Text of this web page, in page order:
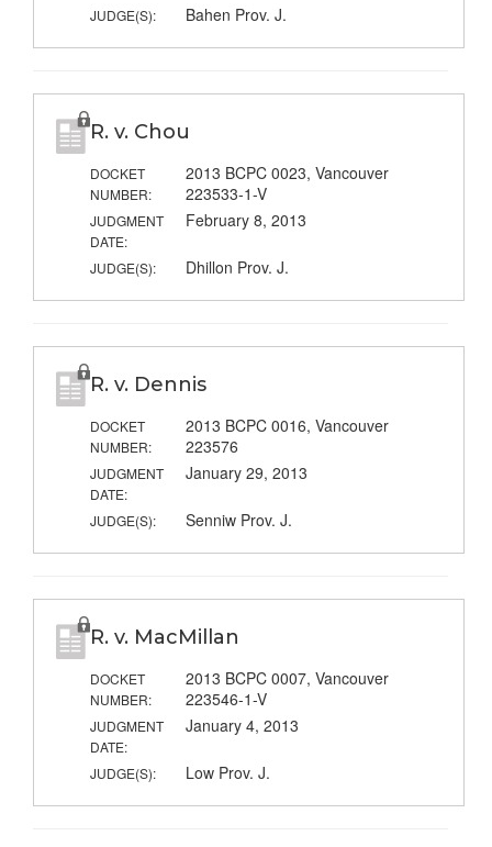
JUDGE(S): Bahen Prov. J.
R. v. Chou
DOCKET
NUMBER:
2013 BCPC 0023, Vancouver
223533-1-V
JUDGMENT
DATE:
February 8, 2013
JUDGE(S): Dhillon Prov. J.
R. v. Dennis
DOCKET
NUMBER:
2013 BCPC 0016, Vancouver
223576
JUDGMENT
DATE:
January 29, 2013
JUDGE(S): Senniw Prov. J.
R. v. MacMillan
DOCKET
NUMBER:
2013 BCPC 0007, Vancouver
223546-1-V
JUDGMENT
DATE:
January 4, 2013
JUDGE(S): Low Prov. J.